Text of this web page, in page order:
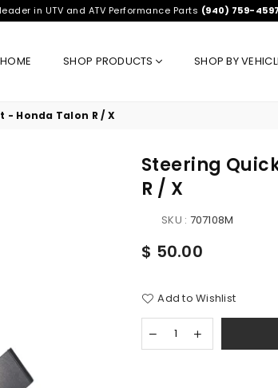
in UTV and ATV Performance Parts (940) 759-4597
HOME SHOP PRODUCTS SHOP BY
- Honda Talon R / X
Steering
R / X
SKU : 707108M
Regular
$ 50.00
Add to Wishlist